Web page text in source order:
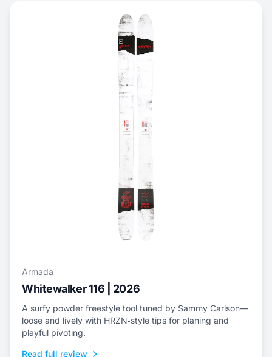
Armada
Whitewalker 116 | 2026
A surfy powder freestyle tool tuned by Sammy Carlson—
loose and lively with HRZN‑style tips for planing and
playful pivoting.
Read full review